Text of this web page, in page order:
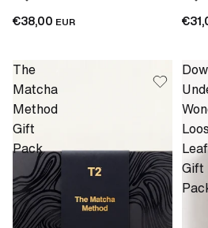
€38,00 EUR
The
Matcha
Method
Gift
Pack
Leaf
Gift